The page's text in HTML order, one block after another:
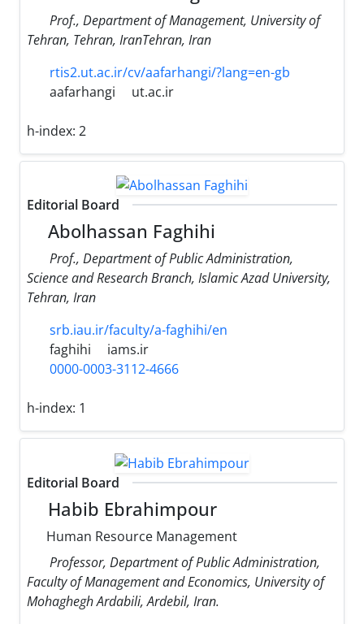
Prof., Department of Management, University of
Tehran, Tehran, IranTehran, Iran
rtis2.ut.ac.ir/cv/aafarhangi/?lang=en-gb
aafarhangi
ut.ac.ir
h-index: 2
Editorial Board
Abolhassan Faghihi
Prof., Department of Public Administration,
Science and Research Branch, Islamic Azad University,
Tehran, Iran
srb.iau.ir/faculty/a-faghihi/en
faghihi
iams.ir
0000-0003-3112-4666
h-index: 1
Editorial Board
Habib Ebrahimpour
Human Resource Management
Professor, Department of Public Administration,
Faculty of Management and Economics, University of
Mohaghegh Ardabili, Ardebil, Iran.